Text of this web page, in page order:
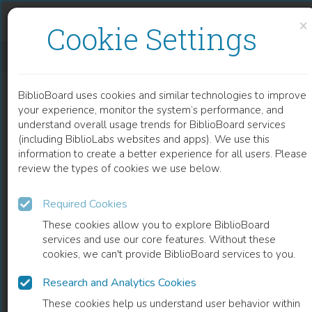
×
Cookie Settings
BiblioBoard uses cookies and similar technologies to improve
your experience, monitor the system’s performance, and
understand overall usage trends for BiblioBoard services
(including BiblioLabs websites and apps). We use this
information to create a better experience for all users. Please
review the types of cookies we use below.
Required Cookies
These cookies allow you to explore BiblioBoard
services and use our core features. Without these
cookies, we can't provide BiblioBoard services to you.
Research and Analytics Cookies
These cookies help us understand user behavior within
READ
BOOK